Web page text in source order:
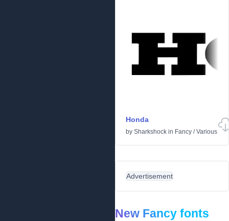
Honda
by Sharkshock in Fancy /Various
Advertisement
New Fancy fonts